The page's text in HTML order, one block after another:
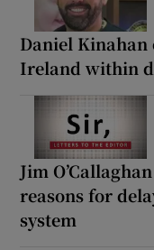
Daniel Kinahan
Ireland within
Jim
reasons for
system